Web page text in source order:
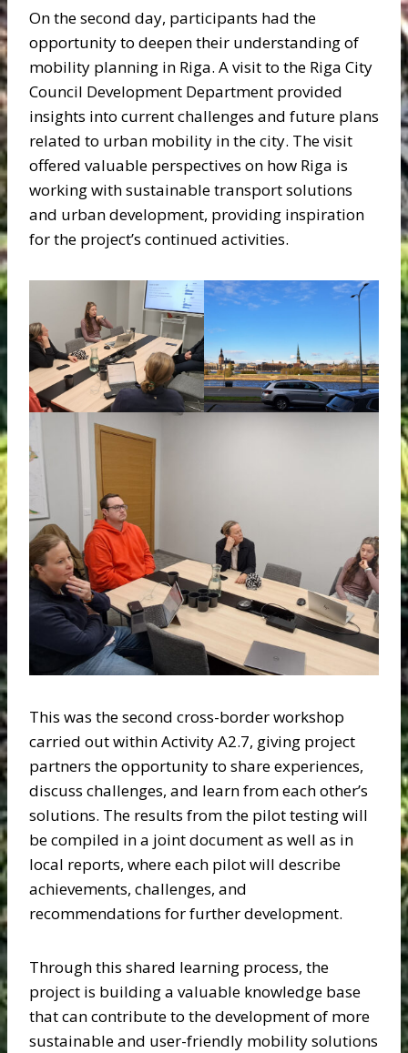
On the second day, participants had the
opportunity to deepen their understanding of
mobility planning in Riga. A visit to the Riga City
Council Development Department provided
insights into current challenges and future plans
related to urban mobility in the city. The visit
offered valuable perspectives on how Riga is
working with sustainable transport solutions
and urban development, providing inspiration
for the project’s continued activities.
This was the second cross-border workshop
carried out within Activity A2.7, giving project
partners the opportunity to share experiences,
discuss challenges, and learn from each other’s
solutions. The results from the pilot testing will
be compiled in a joint document as well as in
local reports, where each pilot will describe
achievements, challenges, and
recommendations for further development.
Through this shared learning process, the
project is building a valuable knowledge base
that can contribute to the development of more
sustainable and user-friendly mobility solutions